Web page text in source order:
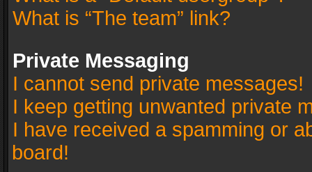
What is “The team” link?
Private Messaging
I cannot send private messages!
I keep getting unwanted private
I have received a spamming or
board!